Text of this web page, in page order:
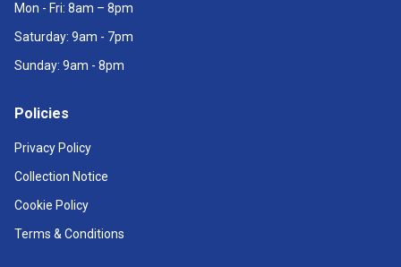
Mon - Fri: 8am – 8pm
Saturday: 9am - 7pm
Sunday: 9am - 8pm
Policies
Privacy Policy
Collection Notice
Cookie Policy
Terms & Conditions